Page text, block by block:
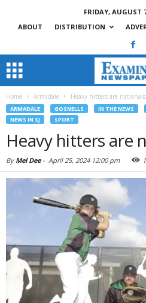
FRIDAY, AUGUST
ABOUT
DISTRIBUTION
Home Armadale Heavy hitters are
ARMADALE GOSNELLS IN THE NEWS
NEWS IN SJ
SPORT
Heavy hitters are
By Mel Dee- April 25, 2024 12:00 pm